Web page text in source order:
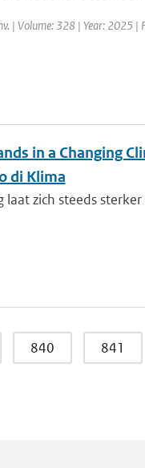
| Volume: 328 | Year: 2025
in a Changing
di Klima
zich steeds sterker
840 841